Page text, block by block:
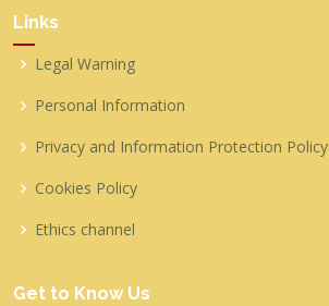
Links
Legal Warning
Personal Information
Privacy and Information Protection Policy
Cookies Policy
Ethics channel
Get to Know Us